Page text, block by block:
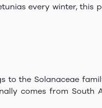
every winter, this
the Solanaceae
comes from South